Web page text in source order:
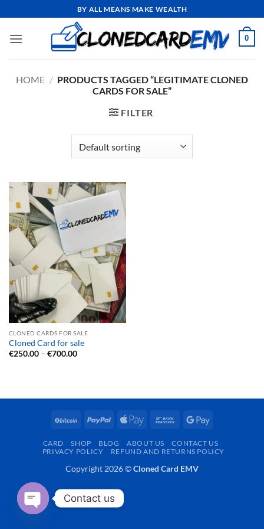
to
content
BY ALL MEANS MAKE WEALTH
0
HOME / PRODUCTS TAGGED “LEGITIMATE CLONED
CARDS FOR SALE”
FILTER
CLONED CARDS FOR SALE
Cloned Card for sale
€250.00 – €700.00Price
BitCoin PayPal
Apple
Bank
Google
CARD SHOP BLOG ABOUT US
CONTACT US
PRIVACY POLICY
REFUND AND RETURNS POLICY
Copyright 2026 ©Cloned Card EMV
Contact us